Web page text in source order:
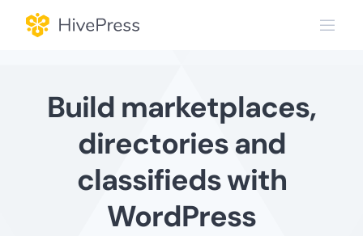
Build marketplaces,
directories and
classifieds with
WordPress